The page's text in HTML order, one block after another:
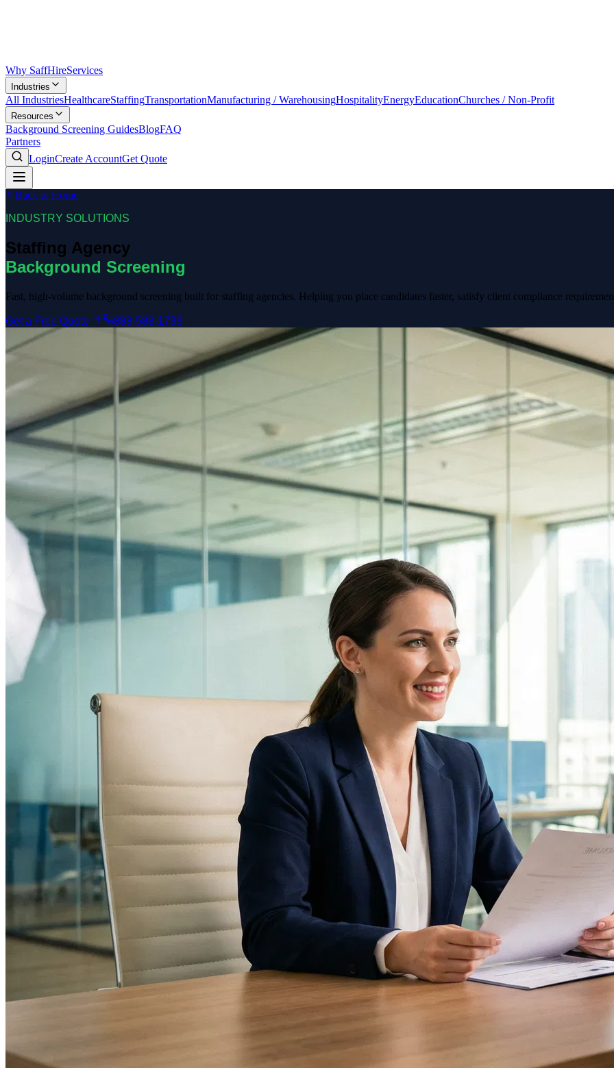
Why SaffHireServices
Industries
All IndustriesHealthcareStaffingTransportationManufacturing / WarehousingHospitalityEnergyEducationChurches / Non-Profit
Resources
Background Screening GuidesBlogFAQ
Partners
LoginCreate AccountGet Quote
Back to Home
INDUSTRY SOLUTIONS
Staffing Agency
Background Screening
Fast, high-volume background screening built for staffing agencies. Helping you place candidates faster, satisfy client compliance
Get a Free Quote 888-588-1733